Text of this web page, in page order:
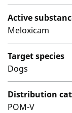
Active
Meloxicam
Target species
Dogs
Distribution
POM-V